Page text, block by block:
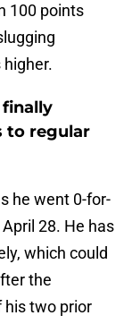
100 points
finally
to regular
he went 0-for-
28. He has
which could
the
his two prior